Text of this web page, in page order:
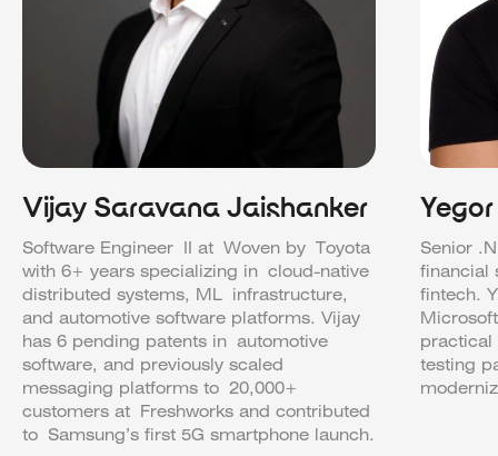
Vijay Saravana Jaishanker
Software Engineer II at Woven by Toyota
with 6+ years specializing in cloud-native
distributed systems, ML infrastructure,
and automotive software platforms. Vijay
has 6 pending patents in automotive
software, and previously scaled
messaging platforms to 20,000+
customers at Freshworks and contributed
to Samsung’s first 5G smartphone launch.
Senior
financial
fintech.
practical
testing